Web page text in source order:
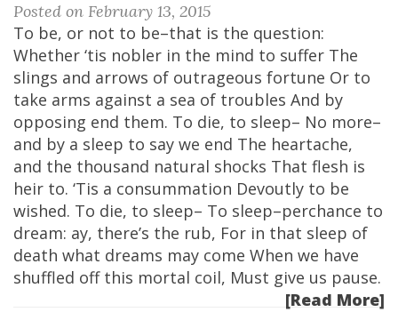
Posted on February 13, 2015
To be, or not to be–that is the question:
Whether ‘tis nobler in the mind to suffer The
slings and arrows of outrageous fortune Or to
take arms against a sea of troubles And by
opposing end them. To die, to sleep– No more–
and by a sleep to say we end The heartache,
and the thousand natural shocks That flesh is
heir to. ‘Tis a consummation Devoutly to be
wished. To die, to sleep– To sleep–perchance to
dream: ay, there’s the rub, For in that sleep of
death what dreams may come When we have
shuffled off this mortal coil, Must give us pause.
[Read More]